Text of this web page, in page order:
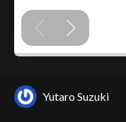
Yutaro Suzuki